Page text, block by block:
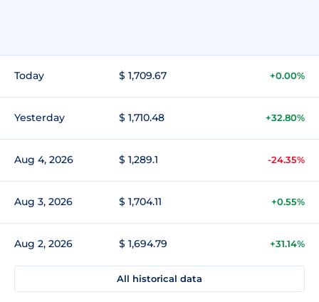
Today $ 1,709.67 +0.00%
Yesterday $ 1,710.48 +32.80%
Aug 4, 2026 $ 1,289.1 -24.35%
Aug 3, 2026 $ 1,704.11 +0.55%
Aug 2, 2026 $ 1,694.79 +31.14%
All historical data